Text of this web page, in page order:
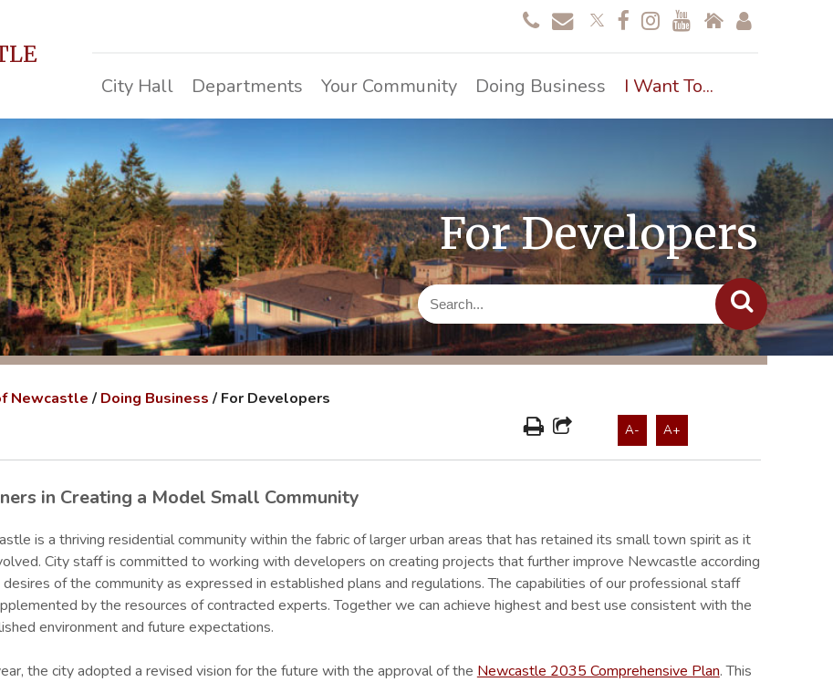
City Hall Departments Your Community Doing Business I Want To...
For Developers
Newcastle / Doing Business / For Developers
A- A+
in Creating a Model Small Community
is a thriving residential community within the fabric of larger urban areas that has retained its small town spirit as it
City staff is committed to working with developers on creating projects that further improve Newcastle according
of the community as expressed in established plans and regulations. The capabilities of our professional staff
by the resources of contracted experts. Together we can achieve highest and best use consistent with the
environment and future expectations.
the city adopted a revised vision for the future with the approval of the Newcastle 2035 Comprehensive Plan. This